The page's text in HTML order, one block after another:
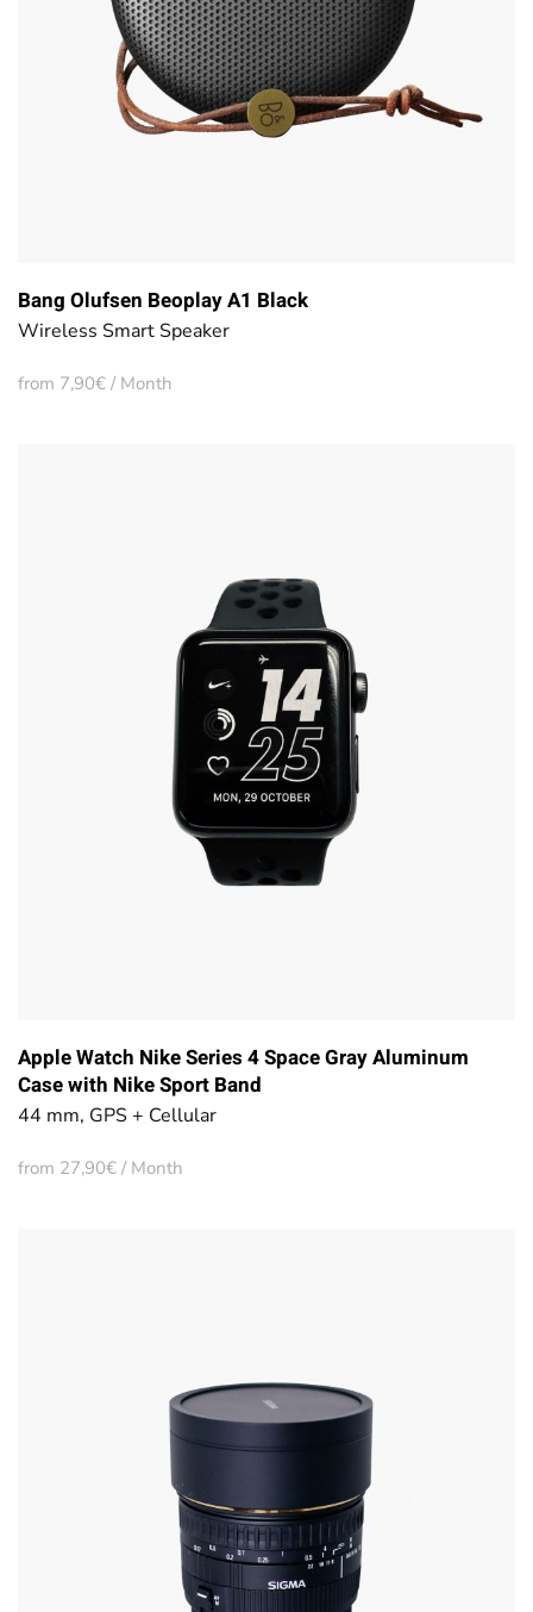
Bang Olufsen Beoplay A1 Black
Wireless Smart Speaker
from 7,90€ / Month
Apple Watch Nike Series 4 Space Gray Aluminum
Case with Nike Sport Band
44 mm, GPS + Cellular
from 27,90€ / Month